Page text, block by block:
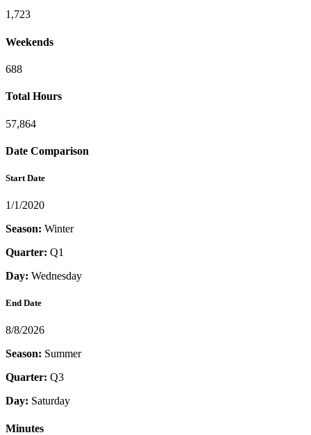
1,723
Weekends
688
Total Hours
57,864
Date Comparison
Start Date
1/1/2020
Season: Winter
Quarter: Q1
Day: Wednesday
End Date
8/8/2026
Season: Summer
Quarter: Q3
Day: Saturday
Minutes